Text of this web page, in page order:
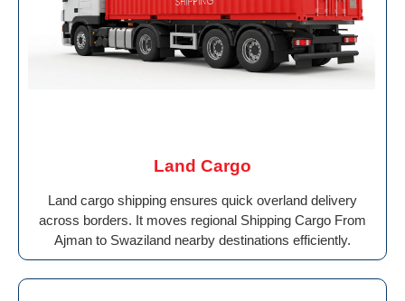
Land Cargo
Land cargo shipping ensures quick overland delivery
across borders. It moves regional Shipping Cargo From
Ajman to Swaziland nearby destinations efficiently.